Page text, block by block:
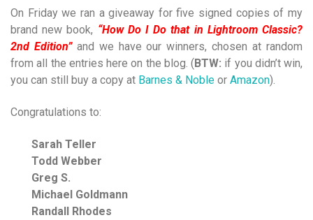
On Friday we ran a giveaway for five signed copies of my
brand new book, “How Do I Do that in Lightroom Classic?
2nd Edition”and we have our winners, chosen at random
from all the entries here on the blog. (BTW: if you didn’t win,
you can still buy a copy at Barnes & Noble or Amazon).
Congratulations to:
Sarah Teller
Todd Webber
Greg S.
Michael Goldmann
Randall Rhodes